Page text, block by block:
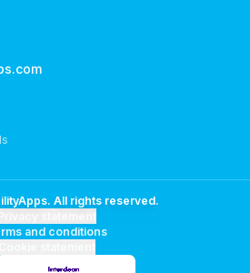
All rights reserved.
and conditions